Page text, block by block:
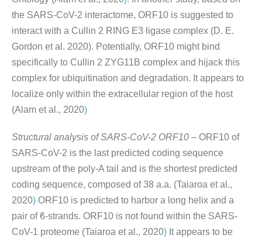
the SARS-CoV-2 interactome, ORF10 is suggested to
interact with a Cullin 2 RING E3 ligase complex (D. E.
Gordon et al. 2020). Potentially, ORF10 might bind
specifically to Cullin 2 ZYG11B complex and hijack this
complex for ubiquitination and degradation. It appears to
localize only within the extracellular region of the host
(Alam et al., 2020)
Structural analysis of SARS-CoV-2 ORF10 – ORF10 of
SARS-CoV-2 is the last predicted coding sequence
upstream of the poly-A tail and is the shortest predicted
coding sequence, composed of 38 a.a. (Taiaroa et al.,
2020) ORF10 is predicted to harbor a long helix and a
pair of ϐ-strands. ORF10 is not found within the SARS-
CoV-1 proteome (Taiaroa et al., 2020) It appears to be